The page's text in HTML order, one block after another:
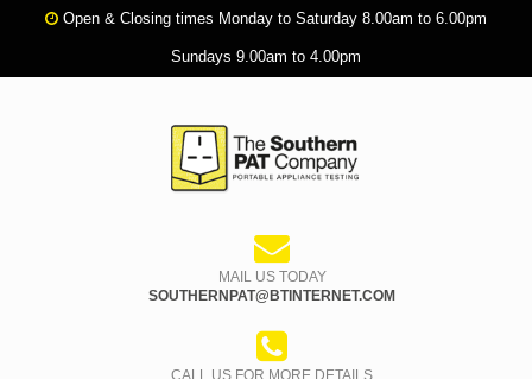
Open & Closing times Monday to Saturday 8.00am to 6.00pm
Sundays 9.00am to 4.00pm
MAIL US TODAY
SOUTHERNPAT@BTINTERNET.COM
CALL US FOR MORE DETAILS